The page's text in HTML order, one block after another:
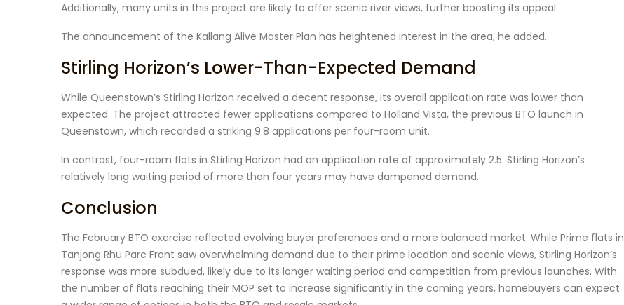
Additionally, many units in this project are likely to offer scenic river views, further boosting its appeal.
The announcement of the Kallang Alive Master Plan has heightened interest in the area, he added.
Stirling Horizon’s Lower-Than-Expected Demand
While Queenstown’s Stirling Horizon received a decent response, its overall application rate was lower than
expected. The project attracted fewer applications compared to Holland Vista, the previous BTO launch in
Queenstown, which recorded a striking 9.8 applications per four-room unit.
In contrast, four-room flats in Stirling Horizon had an application rate of approximately 2.5. Stirling Horizon’s
relatively long waiting period of more than four years may have dampened demand.
Conclusion
The February BTO exercise reflected evolving buyer preferences and a more balanced market. While Prime flats in
Tanjong Rhu Parc Front saw overwhelming demand due to their prime location and scenic views, Stirling Horizon’s
response was more subdued, likely due to its longer waiting period and competition from previous launches. With
the number of flats reaching their MOP set to increase significantly in the coming years, homebuyers can expect